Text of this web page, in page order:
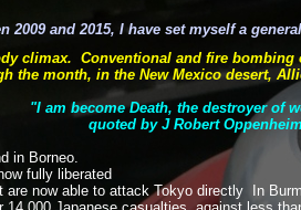
2009 and 2015, I have set myself a
climax. Conventional and fire
the month, in the New Mexico desert,
"I am become Death, the destroyer of
quoted by J Robert
in Borneo.
fully liberated
are now able to attack Tokyo directly In